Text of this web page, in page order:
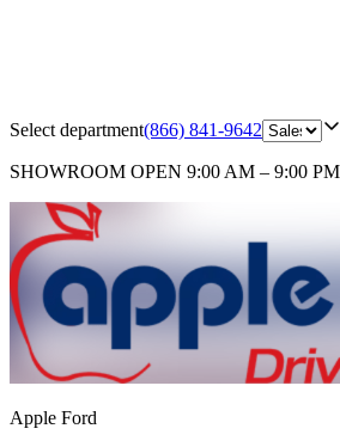
Select department(866) 841-9642
SHOWROOM OPEN 9:00 AM – 9:00
Apple Ford